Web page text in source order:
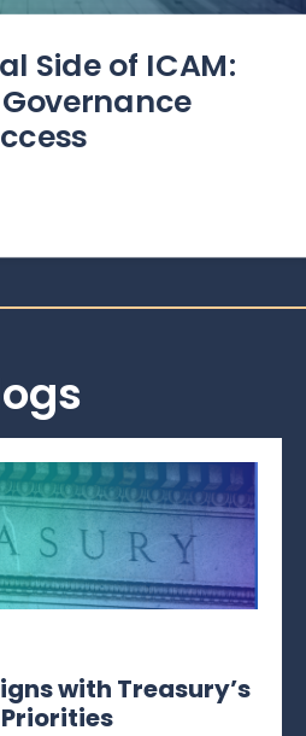
Side of ICAM:
with Treasury’s